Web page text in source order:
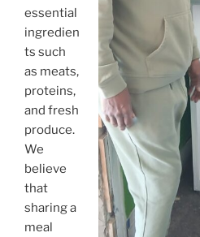
essential
ingredien
ts such
as meats,
proteins,
and fresh
produce.
We
believe
that
sharing a
meal